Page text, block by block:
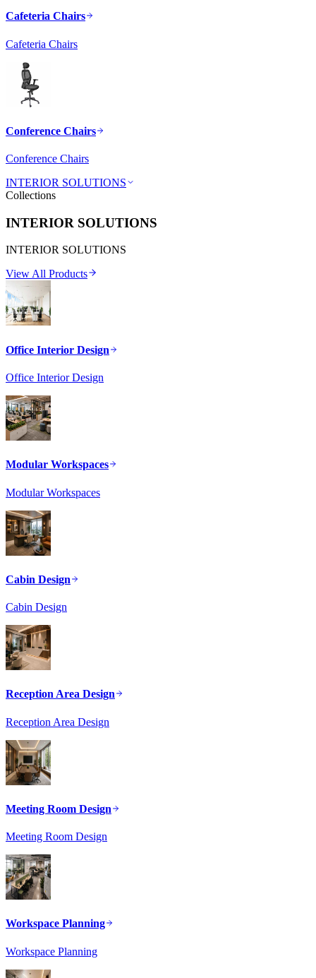
Cafeteria Chairs
Cafeteria Chairs
Conference Chairs
Conference Chairs
INTERIOR SOLUTIONS
Collections
INTERIOR SOLUTIONS
INTERIOR SOLUTIONS
View All Products
Office Interior Design
Office Interior Design
Modular Workspaces
Modular Workspaces
Cabin Design
Cabin Design
Reception Area Design
Reception Area Design
Meeting Room Design
Meeting Room Design
Workspace Planning
Workspace Planning